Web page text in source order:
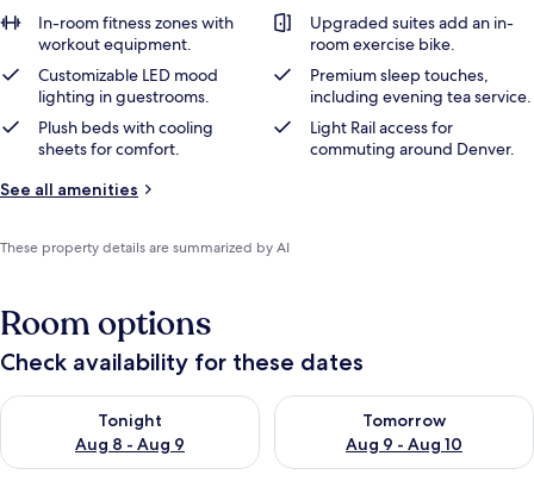
In-room fitness zones with
workout equipment.
Upgraded suites add an in-
room exercise bike.
Customizable LED mood
lighting in guestrooms.
Premium sleep touches,
including evening tea service.
Plush beds with cooling
sheets for comfort.
Light Rail access for
commuting around Denver.
See all amenities
These property details are summarized by AI
Room options
Check availability for these dates
Tonight
Aug 8 - Aug 9
Check availability for tonight Aug 8 - Aug 9
Tomorrow
Aug 9 - Aug 10
Check availability for